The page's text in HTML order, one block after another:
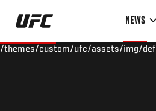
Skip
main
NEWS
/themes/custom/ufc/assets/img/